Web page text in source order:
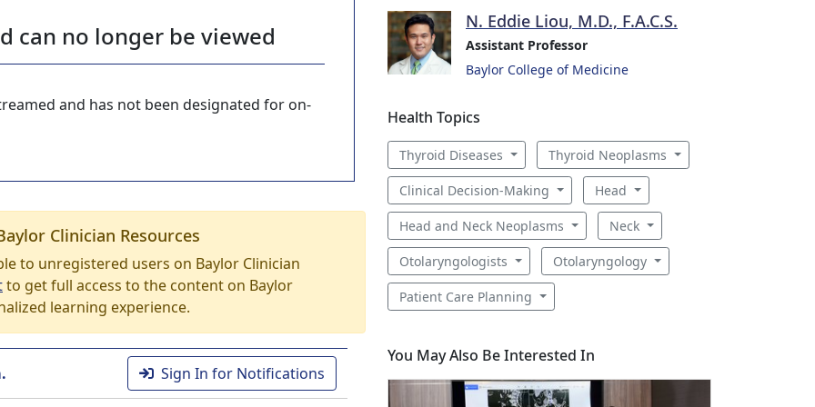
can no longer be viewed
and has not been designated for on-
Clinician Resources
to unregistered users on Baylor Clinician
to get full access to the content on Baylor
learning experience.
Sign In for Notifications
N. Eddie Liou, M.D., F.A.C.S.
Assistant Professor
Baylor College of Medicine
Health Topics
Thyroid Diseases Thyroid Neoplasms
Clinical Decision-Making Head
Head and Neck Neoplasms Neck
Otolaryngologists Otolaryngology
Patient Care Planning
You May Also Be Interested In